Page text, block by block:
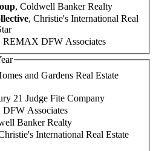
, Coldwell Banker Realty
, Christie's International Real
REMAX DFW Associates
and Gardens Real Estate
21 Judge Fite Company
Associates
Banker Realty
International Real Estate